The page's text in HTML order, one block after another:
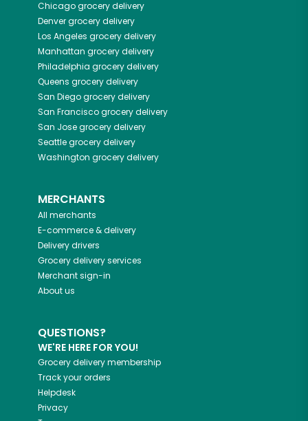
Chicagogrocery delivery
Denvergrocery delivery
Los Angeles grocery delivery
Manhattan grocery delivery
Philadelphia grocery delivery
Queens grocery delivery
San Diegogrocery delivery
San Franciscogrocery delivery
San Josegrocery delivery
Seattlegrocery delivery
Washington grocery delivery
MERCHANTS
All merchants
E-commerce & delivery
Delivery drivers
Grocery delivery services
Merchant sign-in
About us
QUESTIONS?
WE'RE HERE FOR YOU!
Grocery delivery membership
Track your orders
Helpdesk
Privacy